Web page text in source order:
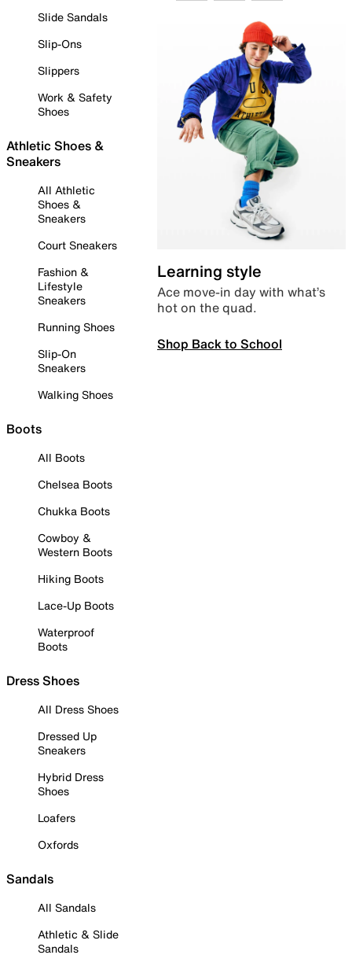
Slide Sandals
Slip-Ons
Slippers
Work & Safety
Shoes
Athletic Shoes &
Sneakers
All Athletic
Shoes &
Sneakers
Court Sneakers
Fashion &
Lifestyle
Sneakers
Running Shoes
Slip-On
Sneakers
Walking Shoes
Boots
All Boots
Chelsea Boots
Chukka Boots
Cowboy &
Western Boots
Hiking Boots
Lace-Up Boots
Waterproof
Boots
Dress Shoes
All Dress Shoes
Dressed Up
Sneakers
Hybrid Dress
Shoes
Loafers
Oxfords
Sandals
All Sandals
Athletic & Slide
Sandals
Learning style
Ace move-in day with what’s
hot on the quad.
Shop Back to School